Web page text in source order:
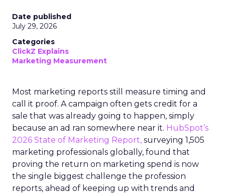
Date published
July 29, 2026
Categories
ClickZ Explains
Marketing Measurement
Most marketing reports still measure timing and
call it proof. A campaign often gets credit for a
sale that was already going to happen, simply
because an ad ran somewhere near it. HubSpot’s
2026 State of Marketing Report, surveying 1,505
marketing professionals globally, found that
proving the return on marketing spend is now
the single biggest challenge the profession
reports, ahead of keeping up with trends and